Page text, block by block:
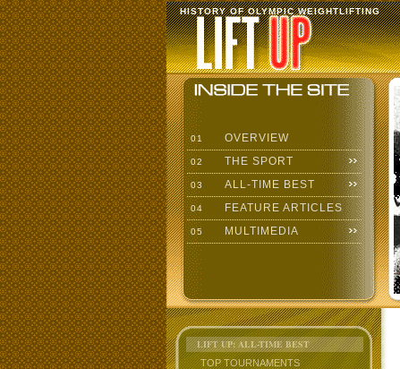
HISTORY OF OLYMPIC WEIGHTLIFTING
01 OVERVIEW
02 THE SPORT
03 ALL-TIME BEST
04 FEATURE ARTICLES
05 MULTIMEDIA
LIFT UP: ALL-TIME BEST
TOP TOURNAMENTS